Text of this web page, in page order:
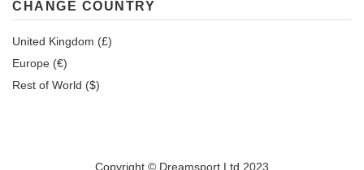
CHANGE COUNTRY
United Kingdom (£)
Europe (€)
Rest of World ($)
Copyright © Dreamsport Ltd 2023